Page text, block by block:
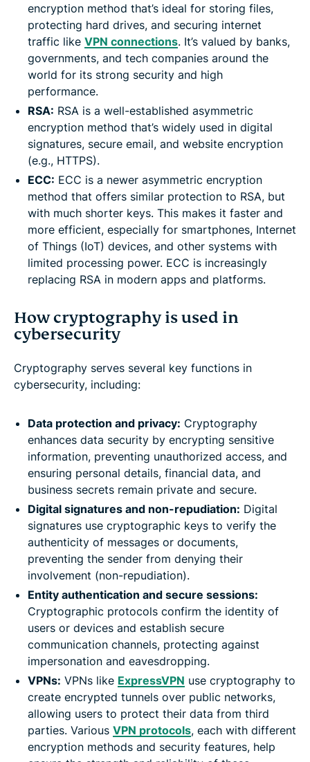
encryption method that’s ideal for storing files,
protecting hard drives, and securing internet
traffic like VPN connections. It’s valued by banks,
governments, and tech companies around the
world for its strong security and high
performance.
RSA: RSA is a well-established asymmetric
encryption method that’s widely used in digital
signatures, secure email, and website encryption
(e.g., HTTPS).
ECC: ECC is a newer asymmetric encryption
method that offers similar protection to RSA, but
with much shorter keys. This makes it faster and
more efficient, especially for smartphones, Internet
of Things (IoT) devices, and other systems with
limited processing power. ECC is increasingly
replacing RSA in modern apps and platforms.
How cryptography is used in
cybersecurity
Cryptography serves several key functions in
cybersecurity, including:
Data protection and privacy: Cryptography
enhances data security by encrypting sensitive
information, preventing unauthorized access, and
ensuring personal details, financial data, and
business secrets remain private and secure.
Digital signatures and non-repudiation: Digital
signatures use cryptographic keys to verify the
authenticity of messages or documents,
preventing the sender from denying their
involvement (non-repudiation).
Entity authentication and secure sessions:
Cryptographic protocols confirm the identity of
users or devices and establish secure
communication channels, protecting against
impersonation and eavesdropping.
VPNs: VPNs like ExpressVPN use cryptography to
create encrypted tunnels over public networks,
allowing users to protect their data from third
parties. Various VPN protocols, each with different
encryption methods and security features, help